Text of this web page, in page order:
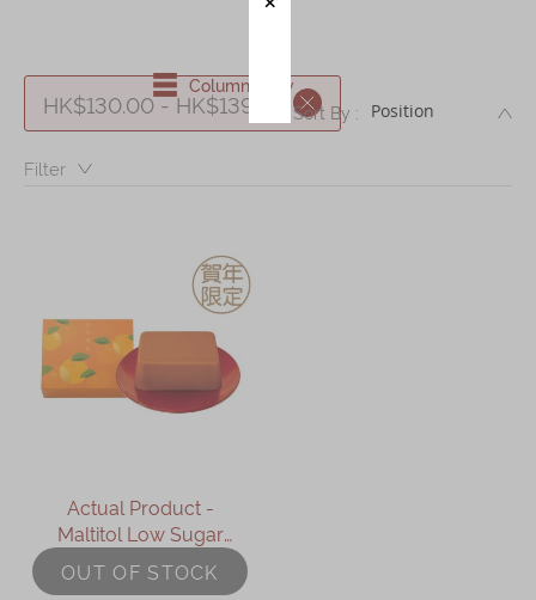
Kee Wah Fans
Kee Wah Studio
简体 繁體
HK$130.00 - HK$139.99
Filter：
Column View
Sort By :
Actual Product -
Maltitol Low Sugar
Chinese New Year
Pudding (Small-635g)
OUT OF STOCK